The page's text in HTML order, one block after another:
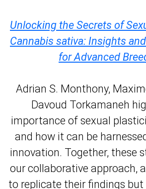
Unlocking the Secrets of
Cannabis sativa: Insights
for Advanced
Adrian S. Monthony,
Davoud Torkamaneh
importance of sexual
and how it can be
innovation. Together, these
our collaborative approach,
to replicate their findings but